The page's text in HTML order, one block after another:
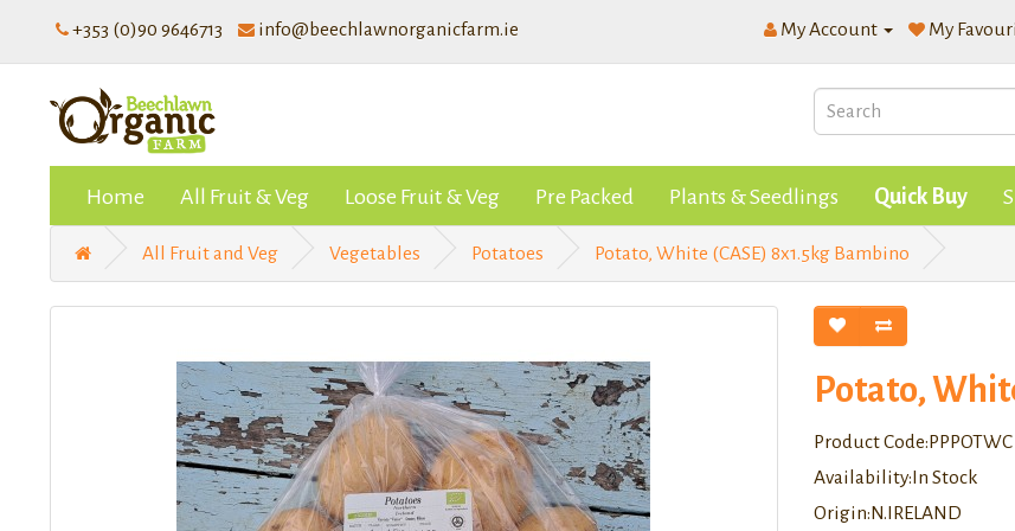
+353 (0)90 9646713 info@beechlawnorganicfarm.ie My Account My
Home All Fruit & Veg Loose Fruit & Veg Pre Packed Plants & Seedlings Quick Buy
All Fruit and Veg Vegetables Potatoes Potato, White (CASE) 8x1.5kg Bambino
Potato,
Product Code:PPPOTWC
Availability:In Stock
Origin:N.IRELAND